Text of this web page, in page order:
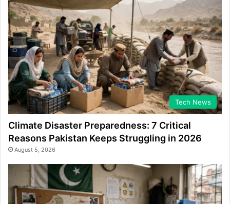
Tech News
Climate Disaster Preparedness: 7 Critical
Reasons Pakistan Keeps Struggling in 2026
August 5, 2026